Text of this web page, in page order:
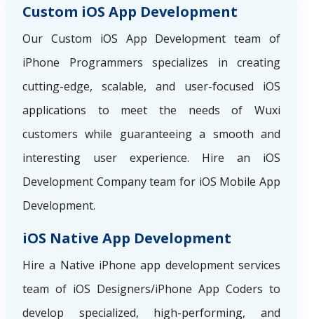
Custom iOS App Development
Our Custom iOS App Development team of
iPhone Programmers specializes in creating
cutting-edge, scalable, and user-focused iOS
applications to meet the needs of Wuxi
customers while guaranteeing a smooth and
interesting user experience. Hire an iOS
Development Company team for iOS Mobile App
Development.
iOS Native App Development
Hire a Native iPhone app development services
team of iOS Designers/iPhone App Coders to
develop specialized, high-performing, and